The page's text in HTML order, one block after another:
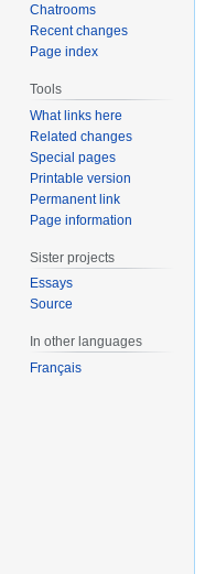
Chatrooms
Recent changes
Page index
Tools
What links here
Related changes
Special pages
Printable version
Permanent link
Page information
Sister projects
Essays
Source
In other languages
Français